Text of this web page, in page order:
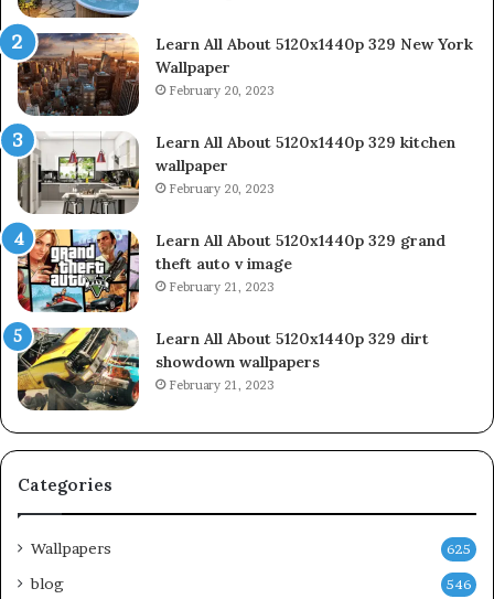
Learn All About 5120x1440p 329 New York
Wallpaper
February 20, 2023
Learn All About 5120x1440p 329 kitchen
wallpaper
February 20, 2023
Learn All About 5120x1440p 329 grand
theft auto v image
February 21, 2023
Learn All About 5120x1440p 329 dirt
showdown wallpapers
February 21, 2023
Categories
Wallpapers 625
blog 546